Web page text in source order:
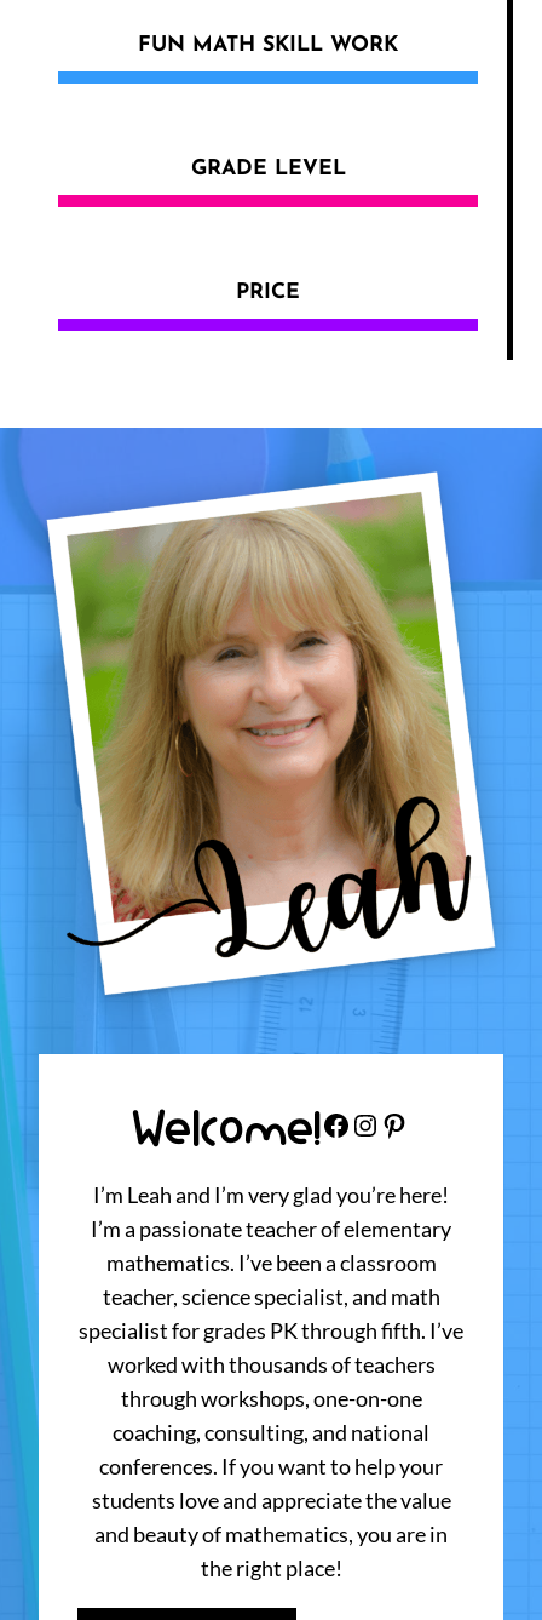
FUN MATH SKILL WORK
GRADE LEVEL
PRICE
Welcome!Facebook
Instagram
Pinterest
I’m Leah and I’m very glad you’re here!
I’m a passionate teacher of elementary
mathematics. I’ve been a classroom
teacher, science specialist, and math
specialist for grades PK through fifth. I’ve
worked with thousands of teachers
through workshops, one-on-one
coaching, consulting, and national
conferences. If you want to help your
students love and appreciate the value
and beauty of mathematics, you are in
the right place!